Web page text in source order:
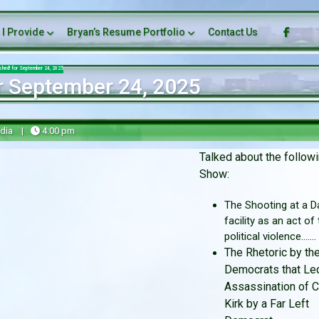
Provide Bryan’s Resume Portfolio Contact Us
for September 24, 2025
September 24, 2025
| 4:00 pm
Talked about the
Show:
The Shooting at a
facility as an act of
political violence.......
The Rhetoric by
Democrats that
Assassination of
Kirk by a Far Left